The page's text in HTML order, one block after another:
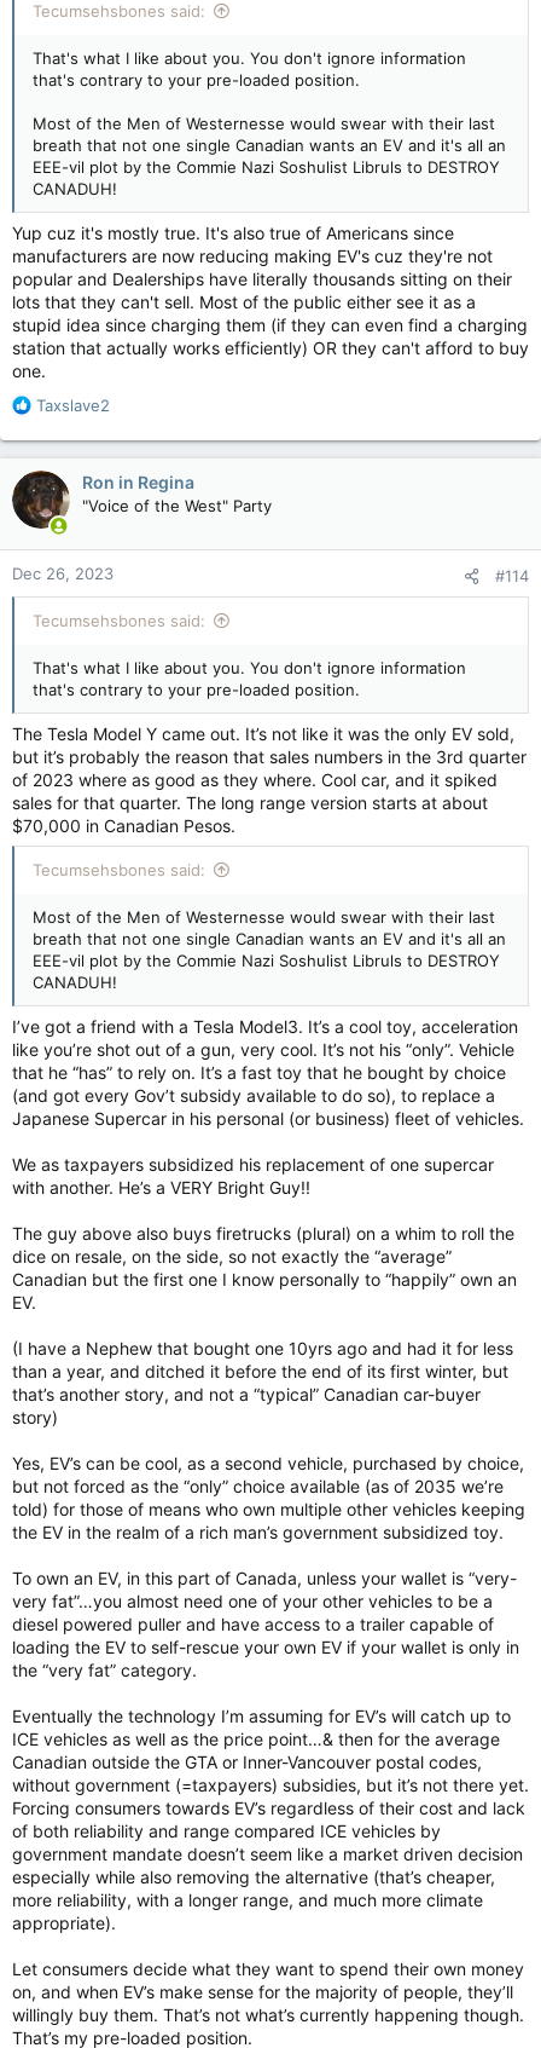
Tecumsehsbones said:
That's what I like about you. You don't ignore information
that's contrary to your pre-loaded position.
Most of the Men of Westernesse would swear with their last
breath that not one single Canadian wants an EV and it's all an
EEE-vil plot by the Commie Nazi Soshulist Libruls to DESTROY
CANADUH!
Yup cuz it's mostly true. It's also true of Americans since
manufacturers are now reducing making EV's cuz they're not
popular and Dealerships have literally thousands sitting on their
lots that they can't sell. Most of the public either see it as a
stupid idea since charging them (if they can even find a charging
station that actually works efficiently) OR they can't afford to buy
one.
R
a
c
t
i
o
n
s
:
Taxslave2
Ron in Regina
"Voice of the West" Party
Dec 26, 2023 #114
Tecumsehsbones said:
That's what I like about you. You don't ignore information
that's contrary to your pre-loaded position.
The Tesla Model Y came out. It’s not like it was the only EV sold,
but it’s probably the reason that sales numbers in the 3rd quarter
of 2023 where as good as they where. Cool car, and it spiked
sales for that quarter. The long range version starts at about
$70,000 in Canadian Pesos.
Tecumsehsbones said:
Most of the Men of Westernesse would swear with their last
breath that not one single Canadian wants an EV and it's all an
EEE-vil plot by the Commie Nazi Soshulist Libruls to DESTROY
CANADUH!
I’ve got a friend with a Tesla Model3. It’s a cool toy, acceleration
like you’re shot out of a gun, very cool. It’s not his “only”. Vehicle
that he “has” to rely on. It’s a fast toy that he bought by choice
(and got every Gov’t subsidy available to do so), to replace a
Japanese Supercar in his personal (or business) fleet of vehicles.
We as taxpayers subsidized his replacement of one supercar
with another. He’s a VERY Bright Guy!!
The guy above also buys firetrucks (plural) on a whim to roll the
dice on resale, on the side, so not exactly the “average”
Canadian but the first one I know personally to “happily” own an
EV.
(I have a Nephew that bought one 10yrs ago and had it for less
than a year, and ditched it before the end of its first winter, but
that’s another story, and not a “typical” Canadian car-buyer
story)
Yes, EV’s can be cool, as a second vehicle, purchased by choice,
but not forced as the “only” choice available (as of 2035 we’re
told) for those of means who own multiple other vehicles keeping
the EV in the realm of a rich man’s government subsidized toy.
To own an EV, in this part of Canada, unless your wallet is “very-
very fat”…you almost need one of your other vehicles to be a
diesel powered puller and have access to a trailer capable of
loading the EV to self-rescue your own EV if your wallet is only in
the “very fat” category.
Eventually the technology I’m assuming for EV’s will catch up to
ICE vehicles as well as the price point…& then for the average
Canadian outside the GTA or Inner-Vancouver postal codes,
without government (=taxpayers) subsidies, but it’s not there yet.
Forcing consumers towards EV’s regardless of their cost and lack
of both reliability and range compared ICE vehicles by
government mandate doesn’t seem like a market driven decision
especially while also removing the alternative (that’s cheaper,
more reliability, with a longer range, and much more climate
appropriate).
Let consumers decide what they want to spend their own money
on, and when EV’s make sense for the majority of people, they’ll
willingly buy them. That’s not what’s currently happening though.
That’s my pre-loaded position.